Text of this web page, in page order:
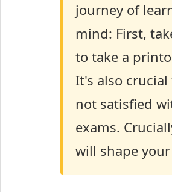
journey of
mind: First,
to take a
It's also
not satisfied
exams.
will shape